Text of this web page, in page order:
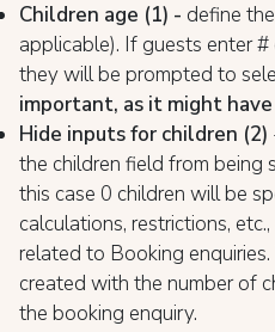
Children age (1) - define
applicable). If guests enter
they will be prompted to
important, as it might
Hide inputs for children (2)
the children field from being
this case 0 children will be
calculations, restrictions,
related to Booking
created with the number of
the booking enquiry.